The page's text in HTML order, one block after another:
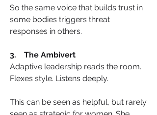
So the same voice that builds trust in
some bodies triggers threat
responses in others.
3.    The Ambivert
Adaptive leadership reads the room.
Flexes style. Listens deeply.
This can be seen as helpful, but rarely